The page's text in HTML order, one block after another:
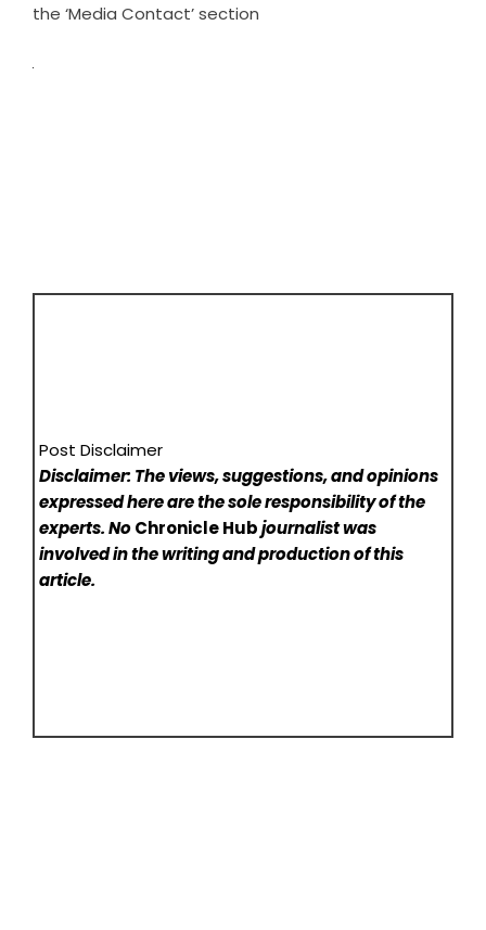
the ‘Media Contact’ section
Post Disclaimer
Disclaimer: The views, suggestions, and opinions
expressed here are the sole responsibility of the
experts. NoChronicle Hubjournalist was
involved in the writing and production of this
article.